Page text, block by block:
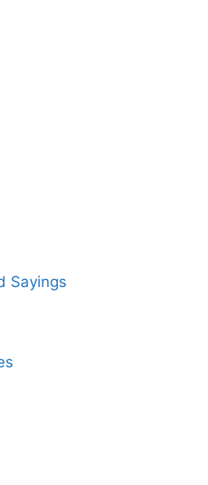
Sayings